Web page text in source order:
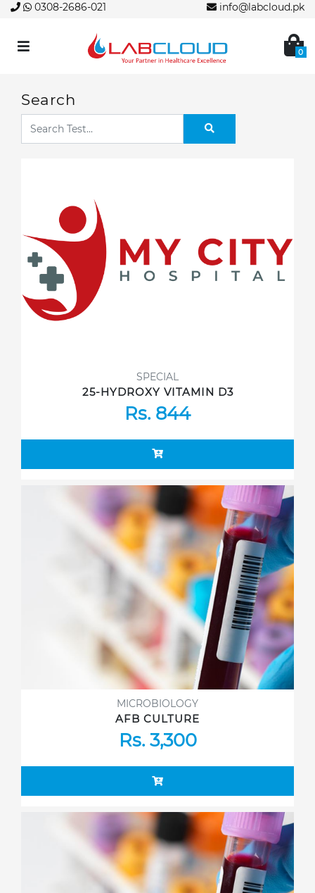
0308-2686-021 info@labcloud.pk
0
Search
SPECIAL
25-HYDROXY VITAMIN D3
Rs. 844
MICROBIOLOGY
AFB CULTURE
Rs. 3,300